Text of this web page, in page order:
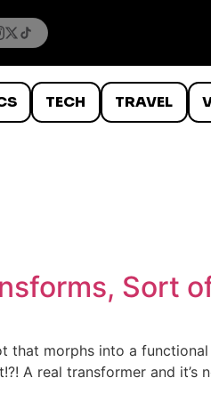
TECH TRAVEL
Sort
that morphs into a
A real transformer and it’s